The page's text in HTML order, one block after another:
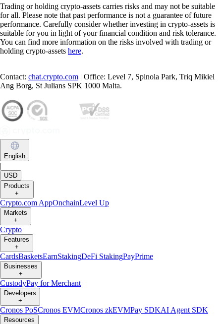
Malta Financial Services Authority as a Financial Institutions licensed
to issue electronic money under the 3rd Schedule to the Financial
Institutions Act (Electronic Money Institutions).
Any other product or service offered and advertised on this webpage
not fall within the Foris DAX MT Limited or Foris MT Limited
regulated services.
Trading or holding crypto-assets carries risks and may not be suitable
suitable for you in light of your financial condition and risk tolerance.
You can find more information on the risks involved with trading or
holding crypto-assets
Contact:chat.crypto.com
Ang Borg, St Julians SPK 1000 Malta.
English
|
USD
Products
+
Crypto.com AppOnchainLevel Up